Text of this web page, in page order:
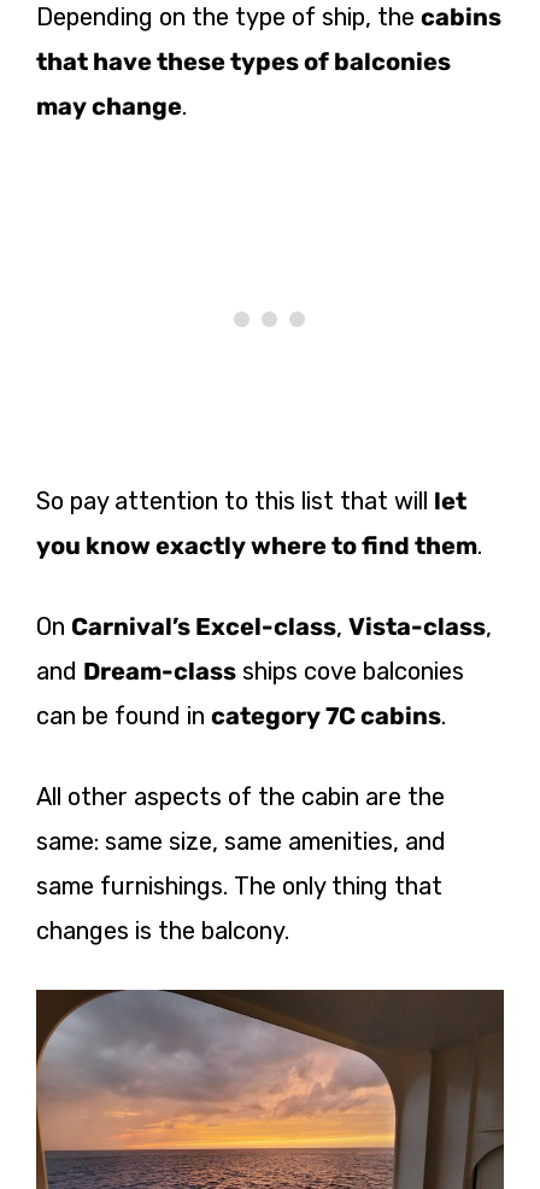
Depending on the type of ship, the cabins
that have these types of balconies
may change.
So pay attention to this list that will let
you know exactly where to find them.
On Carnival’s Excel-class, Vista-class,
and Dream-class ships cove balconies
can be found in category 7C cabins.
All other aspects of the cabin are the
same: same size, same amenities, and
same furnishings. The only thing that
changes is the balcony.